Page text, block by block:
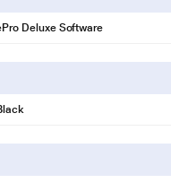
Deluxe Software